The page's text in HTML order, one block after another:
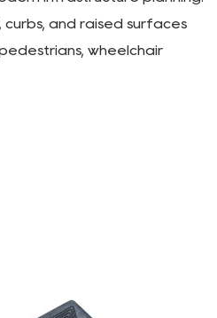
curbs, and raised surfaces
wheelchair